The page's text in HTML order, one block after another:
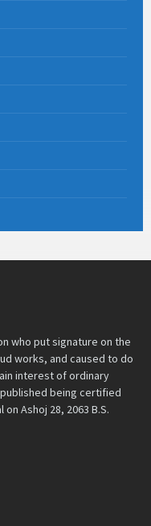
who put signature on the
works, and caused to do
interest of ordinary
being certified
Ashoj 28, 2063 B.S.